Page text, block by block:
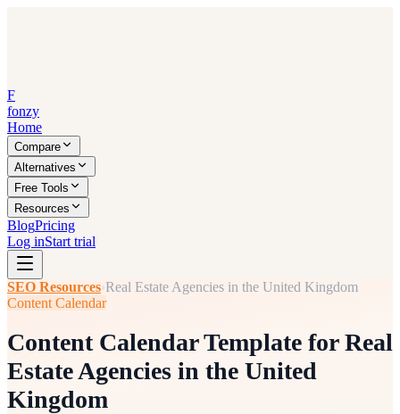
F
fonzy
Home
Compare
Alternatives
Free Tools
Resources
BlogPricing
Log inStart trial
SEO Resources›Real Estate Agencies in the United Kingdom
Content Calendar
Content Calendar Template for Real
Estate Agencies in the United
Kingdom